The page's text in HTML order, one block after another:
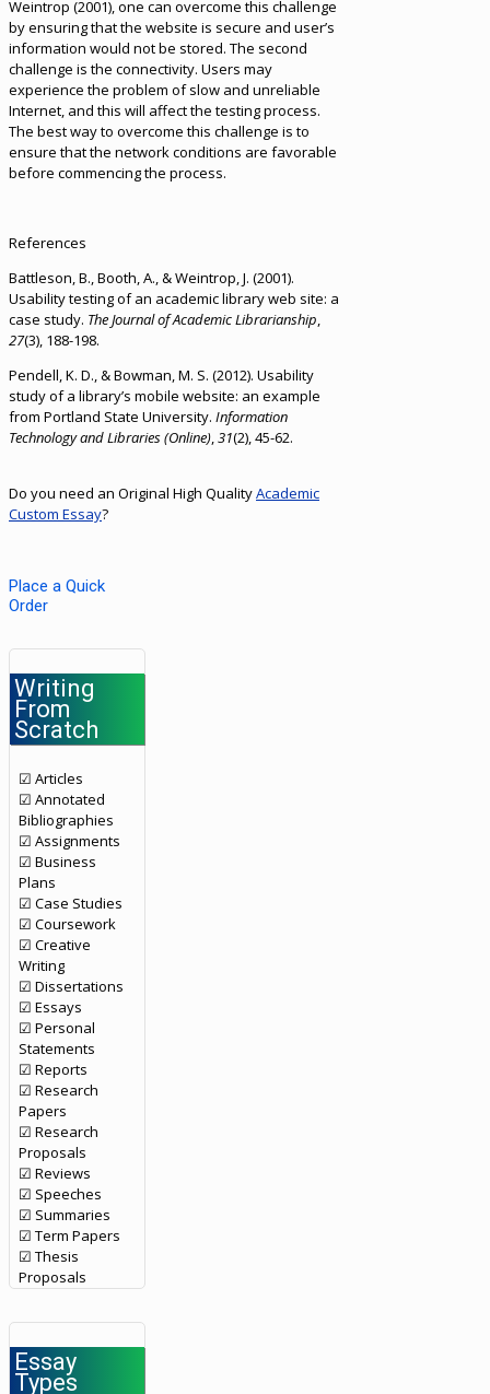
Weintrop (2001), one can overcome this challenge
by ensuring that the website is secure and user’s
information would not be stored. The second
challenge is the connectivity. Users may
experience the problem of slow and unreliable
Internet, and this will affect the testing process.
The best way to overcome this challenge is to
ensure that the network conditions are favorable
before commencing the process.
References
Battleson, B., Booth, A., & Weintrop, J. (2001).
Usability testing of an academic library web site: a
case study. The Journal of Academic Librarianship,
27(3), 188-198.
Pendell, K. D., & Bowman, M. S. (2012). Usability
study of a library’s mobile website: an example
from Portland State University. Information
Technology and Libraries (Online),31(2), 45-62.
Do you need an Original High QualityAcademic
Custom Essay?
Place a Quick
Order
Writing
From
Scratch
☑ Articles
☑ Annotated
Bibliographies
☑ Assignments
☑ Business
Plans
☑ Case Studies
☑ Coursework
☑ Creative
Writing
☑ Dissertations
☑ Essays
☑ Personal
Statements
☑ Reports
☑ Research
Papers
☑ Research
Proposals
☑ Reviews
☑ Speeches
☑ Summaries
☑ Term Papers
☑ Thesis
Proposals
Essay
Types